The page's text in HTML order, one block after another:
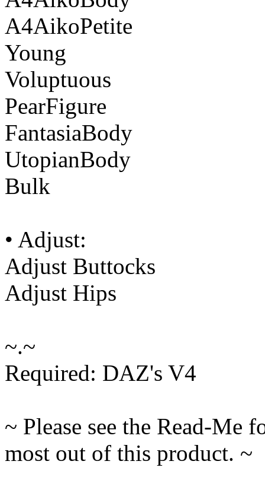
A4AikoPetite
Young
Voluptuous
PearFigure
FantasiaBody
UtopianBody
Bulk
• Adjust:
Adjust Buttocks
Adjust Hips
~.~
Required: DAZ's V4
~ Please see the Read-Me
most out of this product. ~